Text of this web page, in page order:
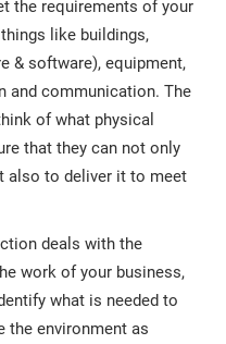
the requirements of your
like buildings,
& software), equipment,
and communication. The
of what physical
that they can not only
also to deliver it to meet
deals with the
work of your business,
what is needed to
the environment as